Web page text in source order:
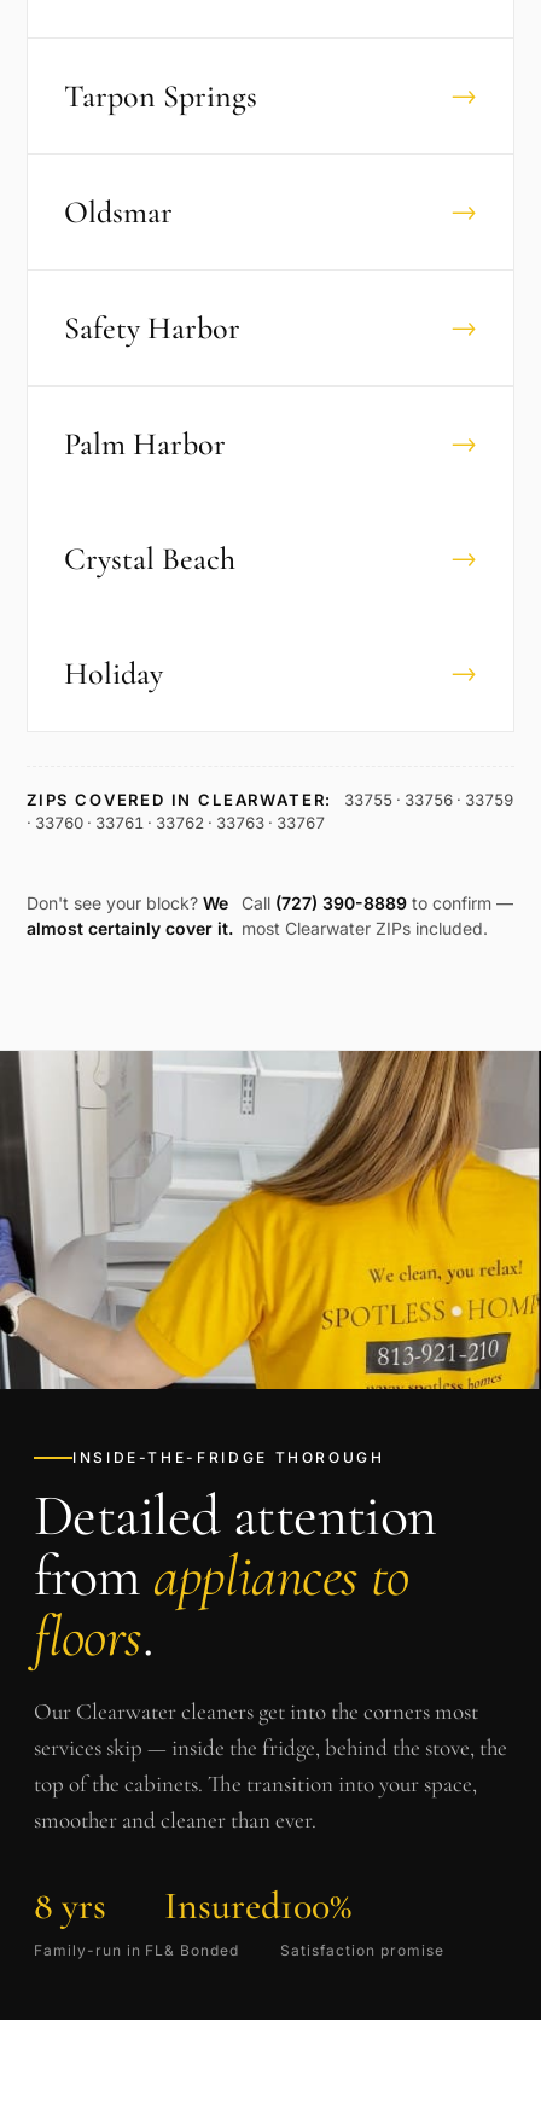
Tarpon Springs →
Oldsmar →
Safety Harbor →
Palm Harbor →
Crystal Beach →
Holiday →
ZIPS COVERED INCLEARWATER:
33755 · 33756 · 33759
· 33760 · 33761 · 33762 · 33763 · 33767
Don't see your block? We
almost certainly cover it.
Call (727) 390-8889 to confirm —
most Clearwater ZIPs included.
INSIDE-THE-FRIDGE THOROUGH
Detailed attention
from appliances to
floors.
Our Clearwatercleaners get into the corners most
services skip — inside the fridge, behind the stove, the
top of the cabinets. The transition into your space,
smoother and cleaner than ever.
8 yrs
Family-run in FL
Insured
& Bonded
100%
Satisfaction promise